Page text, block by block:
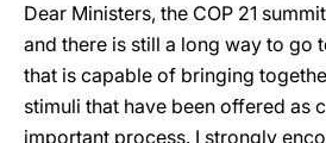
Dear Ministers, the COP 21
and there is still a long way to go
that is capable of bringing
stimuli that have been offered as
important process. I strongly